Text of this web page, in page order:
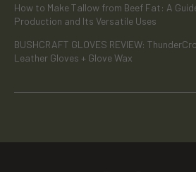
How to Make Tallow from Beef Fat: A
Production and Its Versatile Uses
BUSHCRAFT GLOVES REVIEW:
Leather Gloves + Glove Wax